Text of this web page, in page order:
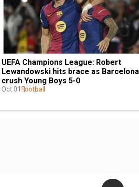
UEFA Champions League: Robert
Lewandowski hits brace as Barcelona
crush Young Boys 5-0
Oct 01 Football